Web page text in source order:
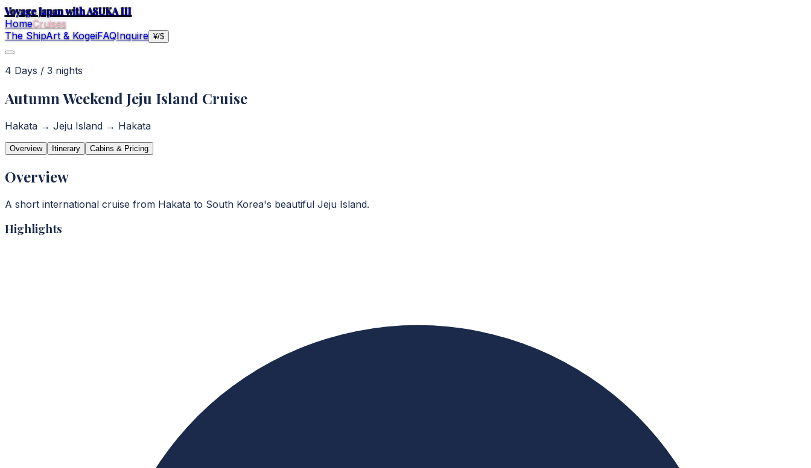
Voyage Japan with ASUKA III
HomeCruises
The ShipArt & KogeiFAQInquire ¥/$
4 Days / 3 nights
Autumn Weekend Jeju Island Cruise
Hakata → Jeju Island → Hakata
Overview Itinerary Cabins & Pricing
Overview
A short international cruise from Hakata to South Korea's beautiful Jeju Island.
Highlights